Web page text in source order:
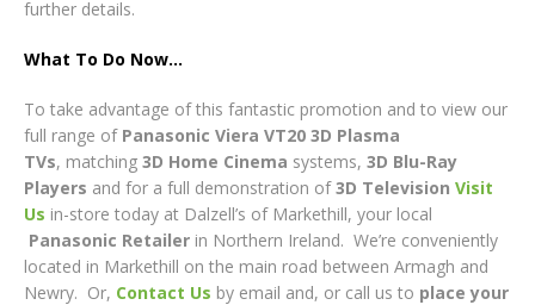
further details.
What To Do Now…
To take advantage of this fantastic promotion and to view our
full range ofPanasonic Viera VT20 3D Plasma
TVs, matching 3D Home Cinema systems, 3D Blu-Ray
Players and for a full demonstration of3D Television Visit
Us in-store today at Dalzell’s of Markethill, your local
Panasonic Retailer in Northern Ireland. We’re conveniently
located in Markethill on the main road between Armagh and
Newry. Or, Contact Us by email and, or call us to place your